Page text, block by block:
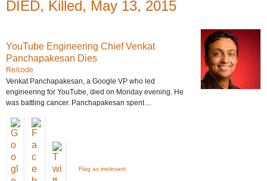
DIED, Killed, May 13, 2015
Re/code
YouTube Engineering Chief Venkat
Panchapakesan Dies
Re/code
Venkat Panchapakesan, a Google VP who led
engineering for YouTube, died on Monday evening. He
was battling cancer. Panchapakesan spent ...
Flag as irrelevant